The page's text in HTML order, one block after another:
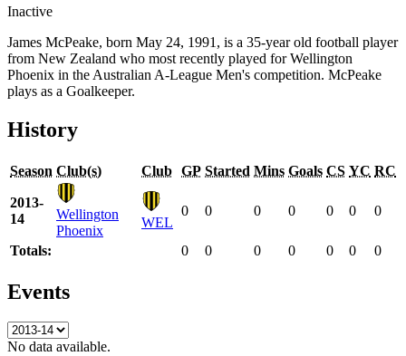
Inactive
James McPeake, born May 24, 1991, is a 35-year old football player
from New Zealand who most recently played for Wellington
Phoenix in the Australian A-League Men's competition. McPeake
plays as a Goalkeeper.
History
Season Club(s) Club GP Started Mins Goals CS YC RC
2013-
14
Wellington
Phoenix
WEL
0 0 0 0 0 0 0
Totals: 0 0 0 0 0 0 0
Events
No data available.